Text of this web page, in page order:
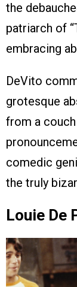
the
patriarch of
embracing
DeVito
grotesque
from a
comedic
the truly
Louie De